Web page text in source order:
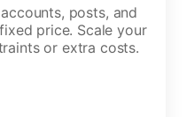
posts, and
price. Scale your
or extra costs.